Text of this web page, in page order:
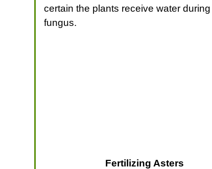
certain the plants receive water
fungus.
Fertilizing Asters